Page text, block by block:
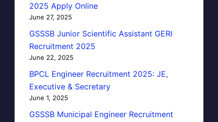
2025 Apply Online
June 27, 2025
GSSSB Junior Scientific Assistant GERI
Recruitment 2025
June 22, 2025
BPCL Engineer Recruitment 2025: JE,
Executive & Secretary
June 1, 2025
GSSSB Municipal Engineer Recruitment